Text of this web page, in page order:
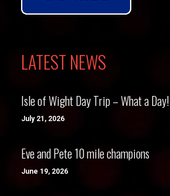
LATEST NEWS
Isle of Wight Day Trip – What a Day!
July 21, 2026
Eve and Pete 10 mile champions
June 19, 2026